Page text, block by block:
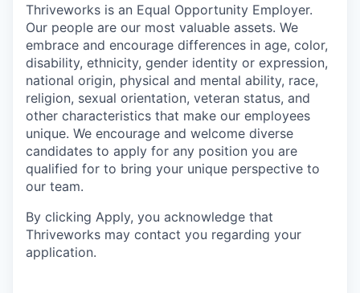
Thriveworks is an Equal Opportunity Employer.
Our people are our most valuable assets. We
embrace and encourage differences in age, color,
disability, ethnicity, gender identity or expression,
national origin, physical and mental ability, race,
religion, sexual orientation, veteran status, and
other characteristics that make our employees
unique. We encourage and welcome diverse
candidates to apply for any position you are
qualified for to bring your unique perspective to
our team.
By clicking Apply, you acknowledge that
Thriveworks may contact you regarding your
application.